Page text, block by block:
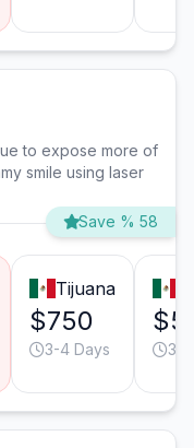
to expose more of
smile using laser
Save % 58
Tijuana
$750
3-4 Days 3-